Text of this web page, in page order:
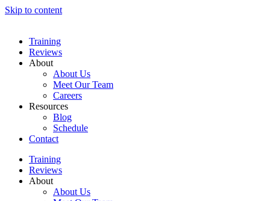
Skip to content
Training
Reviews
About
About Us
Meet Our Team
Careers
Resources
Blog
Schedule
Contact
Training
Reviews
About
About Us